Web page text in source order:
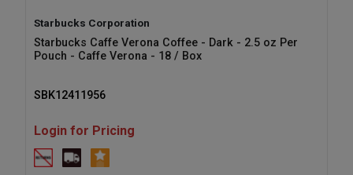
Starbucks Corporation
Starbucks Caffe Verona Coffee - Dark - 2.5 oz Per
Pouch - Caffe Verona - 18 / Box
SBK12411956
Login for Pricing